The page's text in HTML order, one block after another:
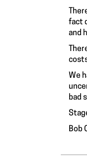
fact
and
We
bad
Bob